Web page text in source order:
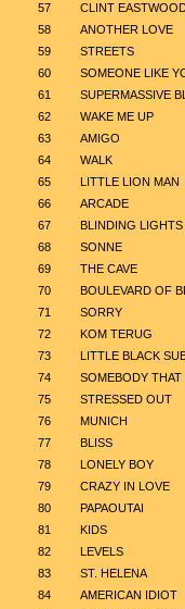
57
CLINT
58
ANOTHER LOVE
59
STREETS
60
SOMEONE LIKE
61
SUPERMASSIVE
62
WAKE ME UP
63
AMIGO
64
WALK
65
LITTLE LION MAN
66
ARCADE
67
BLINDING LIGHTS
68
SONNE
69
THE CAVE
70
BOULEVARD OF
71
SORRY
72
KOM TERUG
73
LITTLE BLACK
74
SOMEBODY
75
STRESSED OUT
76
MUNICH
77
BLISS
78
LONELY BOY
79
CRAZY IN LOVE
80
PAPAOUTAI
81
KIDS
82
LEVELS
83
ST. HELENA
84
AMERICAN IDIOT